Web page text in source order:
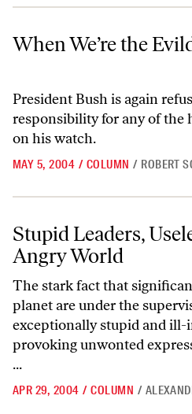
When We’re the Evildoers in Iraq
When We’re the
President Bush is again
responsibility for any of the
on his watch.
MAY 5, 2004 / COLUMN / ROBERT
Stupid Leaders, Useless Spies, Angry
Stupid Leaders,
Angry World
The stark fact that
planet are under the
exceptionally stupid and ill-
provoking unwonted
...
APR 29, 2004 / COLUMN /